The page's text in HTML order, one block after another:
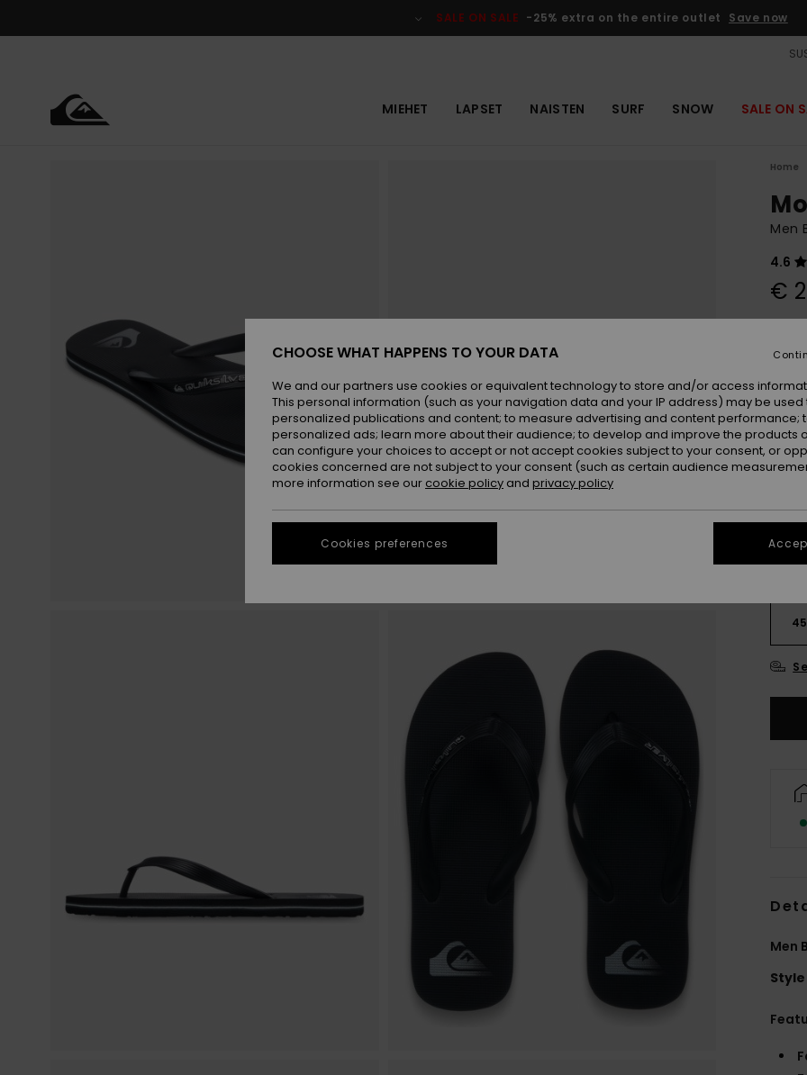
SALE ON SALE -25% extra on the entire outlet Save now
MIEHET LAPSET NAISTEN SURF SNOW SALE ON
Home
Men
4.6
€
45
Men
Style
CHOOSE WHAT HAPPENS TO YOUR DATA
We and our partners use cookies or equivalent technology to store and/or access
This personal information (such as your navigation data and your IP address) may be used
personalized publications and content; to measure advertising and content performance;
personalized ads; learn more about their audience; to develop and improve the products
can configure your choices to accept or not accept cookies subject to your consent, or
cookies concerned are not subject to your consent (such as certain audience
more information see our cookie policy and privacy policy
Cookies preferences